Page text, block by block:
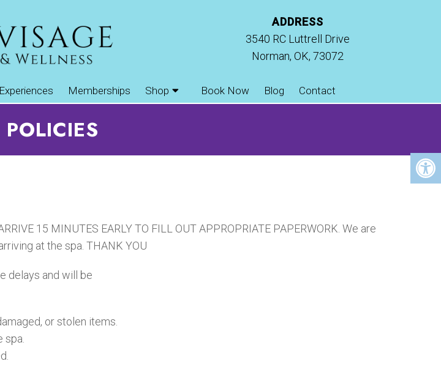
ADDRESS
3540 RC Luttrell Drive
Norman, OK, 73072
Memberships Shop Book Now Blog Contact
POLICIES
15 MINUTES EARLY TO FILL OUT APPROPRIATE PAPERWORK. We are
at the spa. THANK YOU
delays and will be
or stolen items.